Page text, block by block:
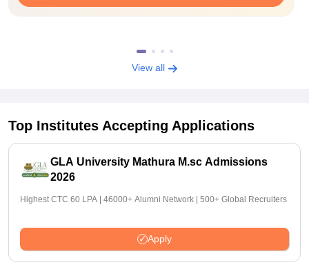
View all
Top Institutes Accepting Applications
GLA University Mathura M.sc Admissions
2026
Highest CTC 60 LPA | 46000+ Alumni Network | 500+ Global Recruiters
Apply